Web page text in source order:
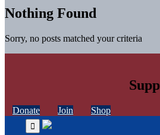
Nothing Found
Sorry, no posts matched your criteria
Donate Join Shop